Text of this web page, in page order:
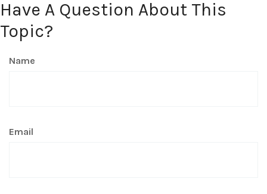
Have A Question About This
Topic?
Name
Email